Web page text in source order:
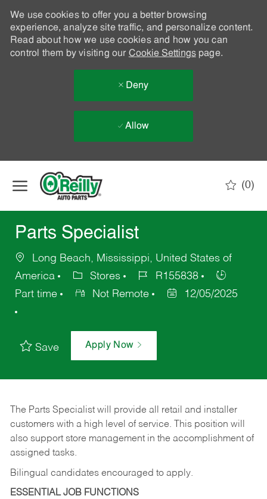
We use cookies to offer you a better browsing
experience, analyze site traffic, and personalize content.
Read about how we use cookies and how you can
control them by visiting our Cookie Settingspage.
Deny
Allow
(0)
Parts Specialist
Long Beach, Mississippi, United States of
America
Stores
R155838
Part time
Not Remote 12/05/2025
Save Apply Now
The Parts Specialist will provide all retail and installer
customers with a high level of service. This position will
also support store management in the accomplishment of
assigned tasks.
Bilingual candidates encouraged to apply.
ESSENTIAL JOB FUNCTIONS